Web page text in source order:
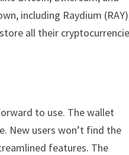
including Raydium
all their
to use. The wallet
New users won’t find the
features. The